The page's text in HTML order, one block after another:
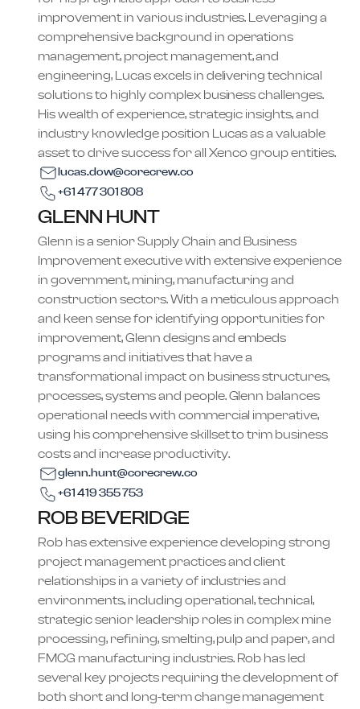
improvement in various industries. Leveraging a
comprehensive background in operations
management, project management, and
engineering, Lucas excels in delivering technical
solutions to highly complex business challenges.
His wealth of experience, strategic insights, and
industry knowledge position Lucas as a valuable
asset to drive success for all Xenco group entities.​
lucas.dow@corecrew.co
+61 477 301 808
GLENN HUNT
Glenn is a senior Supply Chain and Business
Improvement executive with extensive experience
in government, mining, manufacturing and
construction sectors. With a meticulous approach
and keen sense for identifying opportunities for
improvement, Glenn designs and embeds
programs and initiatives that have a
transformational impact on business structures,
processes, systems and people. Glenn balances
operational needs with commercial imperative,
using his comprehensive skillset to trim business
costs and increase productivity.
glenn.hunt@corecrew.co
+61 419 355 753
ROB BEVERIDGE
Rob has extensive experience developing strong
project management practices and client
relationships in a variety of industries and
environments, including operational, technical,
strategic senior leadership roles in complex mine
processing, refining, smelting, pulp and paper, and
FMCG manufacturing industries. Rob has led
several key projects requiring the development of
both short and long-term change management